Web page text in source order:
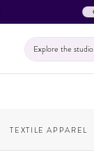
TEXTILE APPAREL